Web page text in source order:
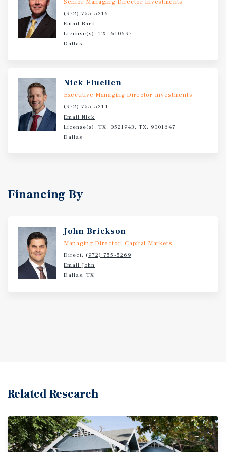
Senior Managing Director Investments
(972) 755-5216
Email Bard
License(s): TX: 610697
Dallas
Nick Fluellen
Executive Managing Director Investments
(972) 755-5214
Email Nick
License(s): TX: 0521943, TX: 9001647
Dallas
Financing By
John Brickson
Managing Director, Capital Markets
Direct: (972) 755-5269
Email John
Dallas, TX
Related Research